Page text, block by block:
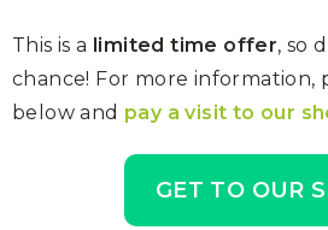
This is a limited time offer, so
chance! For more
below and pay a visit to our
GET TO OUR